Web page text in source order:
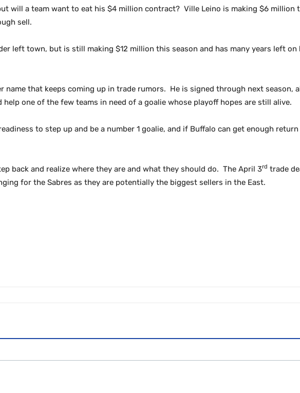
will a team want to eat his $4 million contract? Ville Leino is making $6 million
sell.
left town, but is still making $12 million this season and has many years left
name that keeps coming up in trade rumors. He is signed through next season,
help one of the few teams in need of a goalie whose playoff hopes are still alive.
to step up and be a number 1 goalie, and if Buffalo can get enough
back and realize where they are and what they should do. The April 3rd trade
for the Sabres as they are potentially the biggest sellers in the East.